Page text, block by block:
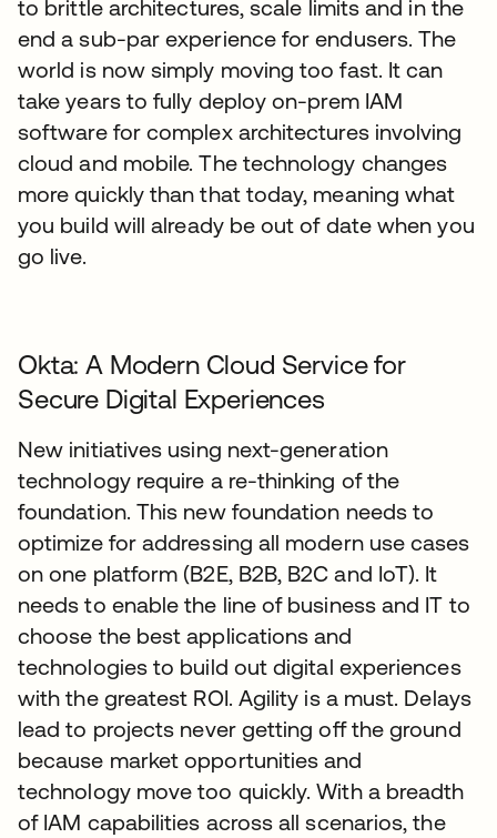
to brittle architectures, scale limits and in the
end a sub-par experience for endusers. The
world is now simply moving too fast. It can
take years to fully deploy on-prem IAM
software for complex architectures involving
cloud and mobile. The technology changes
more quickly than that today, meaning what
you build will already be out of date when you
go live.
Okta: A Modern Cloud Service for
Secure Digital Experiences
New initiatives using next-generation
technology require a re-thinking of the
foundation. This new foundation needs to
optimize for addressing all modern use cases
on one platform (B2E, B2B, B2C and IoT). It
needs to enable the line of business and IT to
choose the best applications and
technologies to build out digital experiences
with the greatest ROI. Agility is a must. Delays
lead to projects never getting off the ground
because market opportunities and
technology move too quickly. With a breadth
of IAM capabilities across all scenarios, the